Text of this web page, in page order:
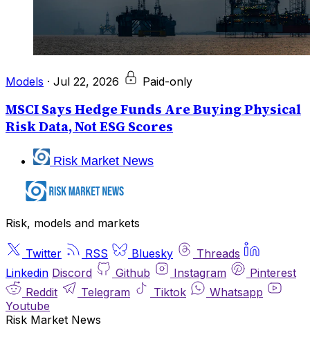
Models · Jul 22, 2026 Paid-only
MSCI Says Hedge Funds Are Buying Physical
Risk Data, Not ESG Scores
Risk Market News
Risk, models and markets
Twitter RSS Bluesky
Threads
Linkedin Discord Github Instagram
Pinterest
Reddit
Telegram Tiktok
Whatsapp
Youtube
Risk Market News